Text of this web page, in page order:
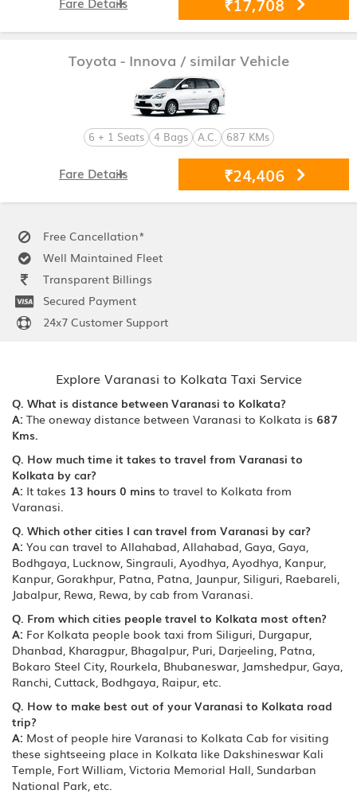
Toyota - Innova / similar Vehicle
6 + 1 Seats 4 Bags A.C. 687 KMs
₹24,406
Fare Details
Free Cancellation*
Well Maintained Fleet
Transparent Billings
Secured Payment
24x7 Customer Support
Explore Varanasi to Kolkata Taxi Service
Q. What is distance between Varanasi to Kolkata?
A: The oneway distance between Varanasi to Kolkata is 687
Kms.
Q. How much time it takes to travel from Varanasi to
Kolkata by car?
A: It takes 13 hours 0 mins to travel to Kolkata from
Varanasi.
Q. Which other cities I can travel from Varanasi by car?
A: You can travel to Allahabad, Allahabad, Gaya, Gaya,
Bodhgaya, Lucknow, Singrauli, Ayodhya, Ayodhya, Kanpur,
Kanpur, Gorakhpur, Patna, Patna, Jaunpur, Siliguri, Raebareli,
Jabalpur, Rewa, Rewa, by cab from Varanasi.
Q. From which cities people travel to Kolkata most often?
A: For Kolkata people book taxi from Siliguri, Durgapur,
Dhanbad, Kharagpur, Bhagalpur, Puri, Darjeeling, Patna,
Bokaro Steel City, Rourkela, Bhubaneswar, Jamshedpur, Gaya,
Ranchi, Cuttack, Bodhgaya, Raipur, etc.
Q. How to make best out of your Varanasi to Kolkata road
trip?
A: Most of people hire Varanasi to Kolkata Cab for visiting
these sightseeing place in Kolkata like Dakshineswar Kali
Temple, Fort William, Victoria Memorial Hall, Sundarban
National Park, etc.